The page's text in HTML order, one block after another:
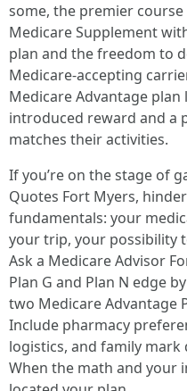
some, the premier
Medicare Supplement
plan and the freedom to
Medicare‑accepting
Medicare Advantage
introduced reward and a
matches their activities.
If you’re on the stage of
Quotes Fort Myers,
fundamentals: your
your trip, your possibility
Ask a Medicare Advisor
Plan G and Plan N edge
two Medicare Advantage
Include pharmacy
logistics, and family
When the math and your